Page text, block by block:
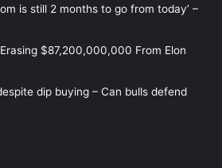
is still 2 months to go from today’ –
$87,200,000,000 From Elon
dip buying – Can bulls defend